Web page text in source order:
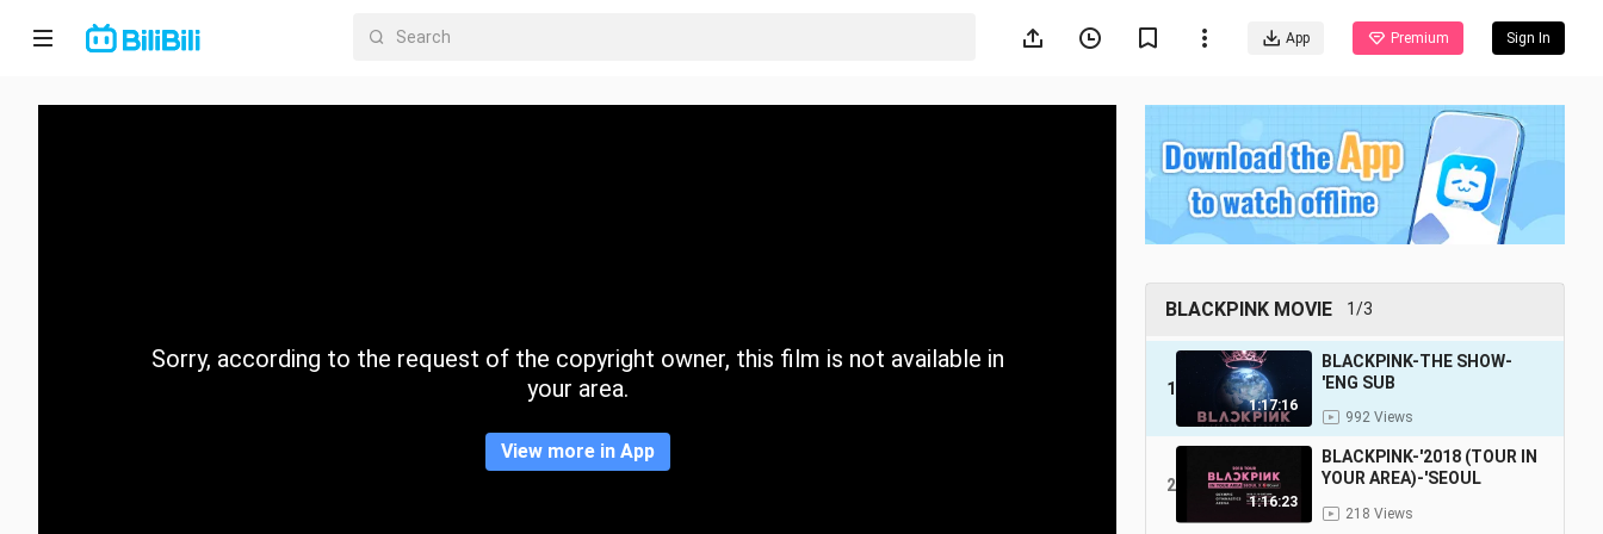
App Premium Sign In
Home
CategorySorry, according to the request of the copyright owner, this film is not available in
your area.
View more in App
BLACKPINK MOVIE 1/3
1
1:17:16
BLACKPINK-THE SHOW-
'ENG SUB
992 Views
2
1:16:23
BLACKPINK-'2018 (TOUR IN
YOUR AREA)-'SEOUL
218 Views